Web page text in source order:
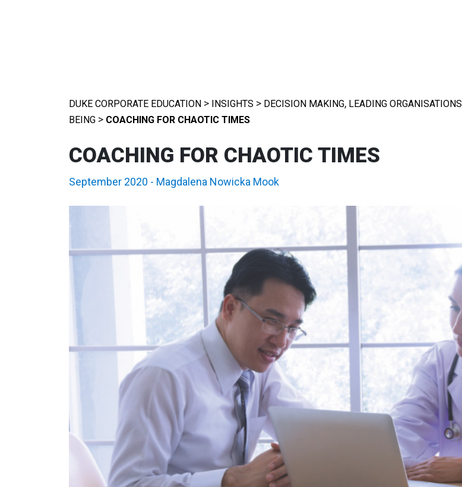
DUKE CORPORATE EDUCATION> INSIGHTS > DECISION MAKING, LEADING ORGANISATIONS
BEING> COACHING FOR CHAOTIC TIMES
COACHING FOR CHAOTIC TIMES
September 2020 - Magdalena Nowicka Mook